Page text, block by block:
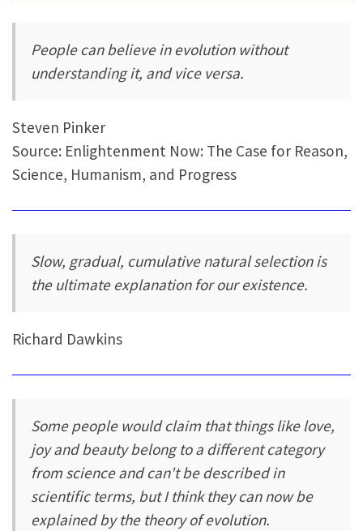
People can believe in evolution without
understanding it, and vice versa.
Steven Pinker
Source: Enlightenment Now: The Case for Reason,
Science, Humanism, and Progress
Slow, gradual, cumulative natural selection is
the ultimate explanation for our existence.
Richard Dawkins
Some people would claim that things like love,
joy and beauty belong to a different category
from science and can't be described in
scientific terms, but I think they can now be
explained by the theory of evolution.